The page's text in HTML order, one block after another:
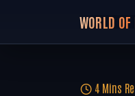
WORLD OF
4 Mins